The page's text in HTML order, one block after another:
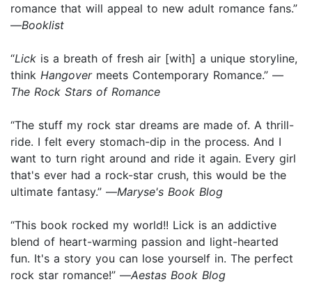
romance that will appeal to new adult romance fans.”
—Booklist
“Lick is a breath of fresh air [with] a unique storyline,
think Hangovermeets Contemporary Romance.” —
The Rock Stars of Romance
“The stuff my rock star dreams are made of. A thrill-
ride. I felt every stomach-dip in the process. And I
want to turn right around and ride it again. Every girl
that's ever had a rock-star crush, this would be the
ultimate fantasy.” —Maryse's Book Blog
“This book rocked my world!! Lick is an addictive
blend of heart-warming passion and light-hearted
fun. It's a story you can lose yourself in. The perfect
rock star romance!” —Aestas Book Blog